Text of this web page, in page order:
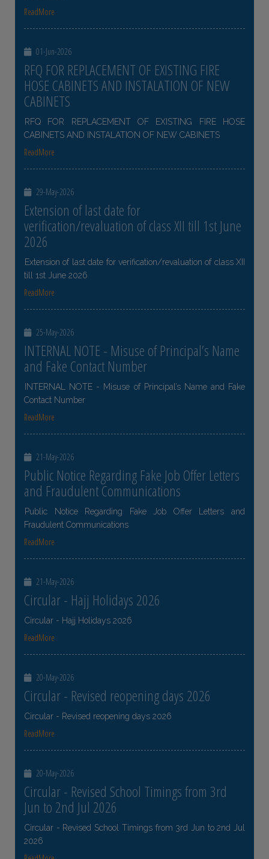
ReadMore
01-Jun-2026
RFQ FOR REPLACEMENT OF EXISTING FIRE
HOSE CABINETS AND INSTALATION OF NEW
CABINETS
RFQ FOR REPLACEMENT OF EXISTING FIRE HOSE
CABINETS AND INSTALATION OF NEW CABINETS
ReadMore
29-May-2026
Extension of last date for
verification/revaluation of class XII till 1st June
2026
Extension of last date for verification/revaluation of class XII
till 1st June 2026
ReadMore
25-May-2026
INTERNAL NOTE - Misuse of Principal’s Name
and Fake Contact Number
INTERNAL NOTE - Misuse of Principal’s Name and Fake
Contact Number
ReadMore
21-May-2026
Public Notice Regarding Fake Job Offer Letters
and Fraudulent Communications
Public Notice Regarding Fake Job Offer Letters and
Fraudulent Communications
ReadMore
21-May-2026
Circular - Hajj Holidays 2026
Circular - Hajj Holidays 2026
ReadMore
20-May-2026
Circular - Revised reopening days 2026
Circular - Revised reopening days 2026
ReadMore
20-May-2026
Circular - Revised School Timings from 3rd
Jun to 2nd Jul 2026
Circular - Revised School Timings from 3rd Jun to 2nd Jul
2026